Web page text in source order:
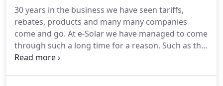
30 years in the business we have seen tariffs,
rebates, products and many many companies
come and go. At e-Solar we have managed to come
through such a long time for a reason. Such as that
we are dedicated to providing homes with the best